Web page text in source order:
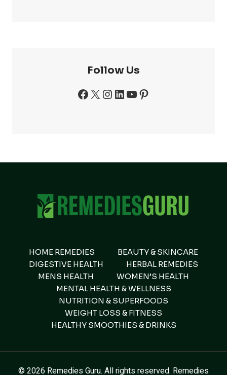
Follow Us
Facebook
X Instagram
LinkedIn
YouTube
Pinterest
HOME REMEDIES
BEAUTY & SKINCARE
DIGESTIVE HEALTH
HERBAL REMEDIES
MENS HEALTH
WOMEN’S HEALTH
MENTAL HEALTH & WELLNESS
NUTRITION & SUPERFOODS
WEIGHT LOSS & FITNESS
HEALTHY SMOOTHIES & DRINKS
© 2026 Remedies Guru. All rights reserved. Remedies